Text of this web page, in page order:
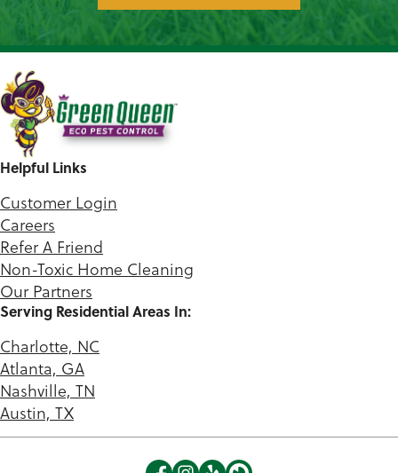
Helpful Links
Customer Login
Careers
Refer A Friend
Non-Toxic Home Cleaning
Our Partners
Serving Residential Areas In:
Charlotte, NC
Atlanta, GA
Nashville, TN
Austin, TX